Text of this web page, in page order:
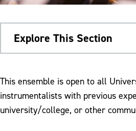
Explore This Section
Things to Do
University Bands
Community Concert Band
This ensemble is open to all
instrumentalists with previous
university/college, or other